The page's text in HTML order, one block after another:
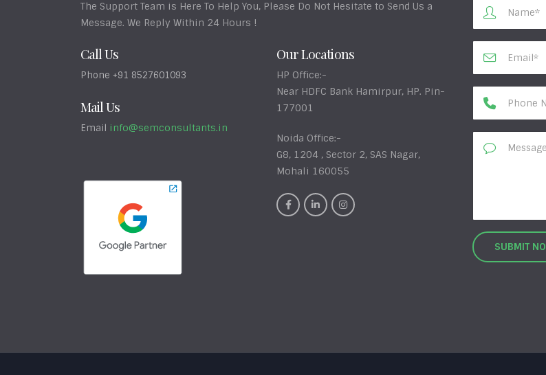
The Support Team is Here To Help You, Please Do Not Hesitate to Send Us a
Message. We Reply Within 24 Hours !
Call Us
Phone +91 8527601093
Mail Us
Email info@semconsultants.in
Our Locations
HP Office:-
Near HDFC Bank Hamirpur, HP. Pin-
177001
Noida Office:-
G8, 1204 , Sector 2, SAS Nagar,
Mohali 160055